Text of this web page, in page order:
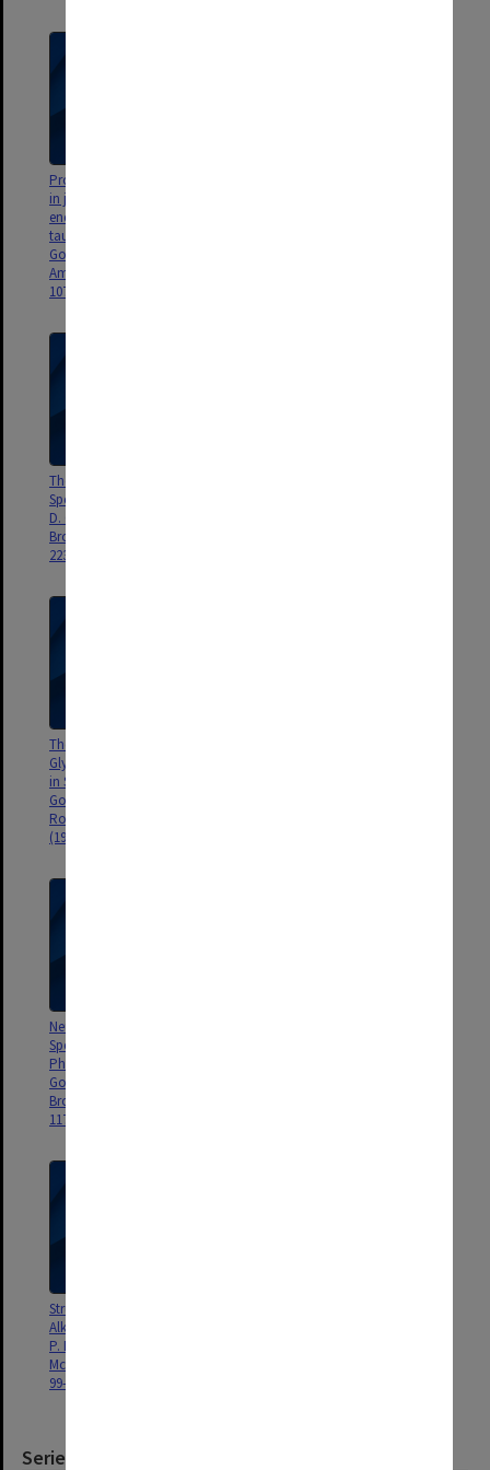
Proportions of species observed
in jet spectroscopy - vibrational
energy effects: histomine
tautomers and conformers, P. D.
Godfrey and R. D. Brown, J.
Amer. Chem. Soc., 120, 10724-
10732
Theory versus Experiment in Jet
Spectroscopy: Glycolic Acid, P.
D. Godfrey, F. M. Rogers, R. D.
Brown, J. Amer. Chem. Soc, 119,
2232-2239.
The Missing Conformers of
Glycine and Alanine: Relaxation
in Seeded Supersonic Jets, P. D.
Godfrey, R. D. Brown, F. M.
Rogers, J. Mol. Struct., 376,65-81
(1996).
Neurotransmitters by Millimetre
Spectroscopy:
Phenylethylamine, P. D.
Godfrey, L. Hatherley, R. D.
Brown, iJ. Amer. Chem. Soc.,
117, 8204-8210 (1995).
Structures and Flexibilities of the
Alkali Hydroxides, R. D. Brown,
P. D. Godfrey, B. Kleibömer, D.
McNaughton, J. Mol. Struct, 327,
99-106 (1994).
Series